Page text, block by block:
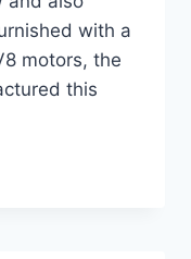
with a
motors, the
this